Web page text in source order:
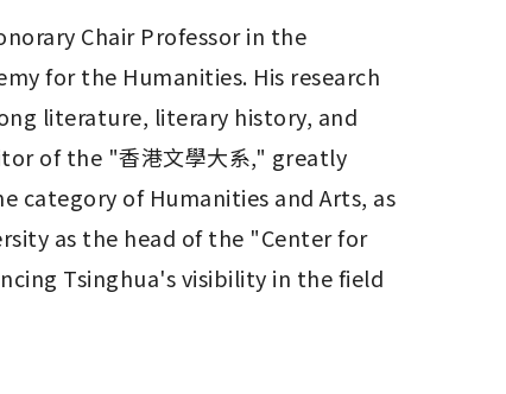
Chair Professor in the
for the Humanities. His research
literature, literary history, and
of the "香港文學大系," greatly
category of Humanities and Arts, as
as the head of the "Center for
Tsinghua's visibility in the field